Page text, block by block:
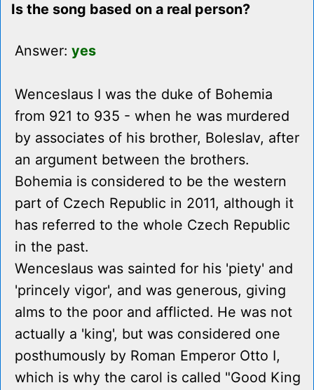
Is the song based on a real person?
Answer: yes
Wenceslaus I was the duke of Bohemia
from 921 to 935 - when he was murdered
by associates of his brother, Boleslav, after
an argument between the brothers.
Bohemia is considered to be the western
part of Czech Republic in 2011, although it
has referred to the whole Czech Republic
in the past.
Wenceslaus was sainted for his 'piety' and
'princely vigor', and was generous, giving
alms to the poor and afflicted. He was not
actually a 'king', but was considered one
posthumously by Roman Emperor Otto I,
which is why the carol is called "Good King